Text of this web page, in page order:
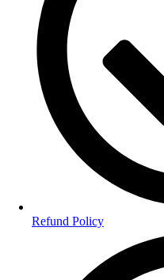
Refund Policy